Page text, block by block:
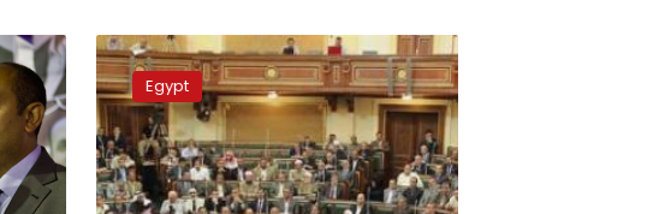
Political
parties,
movement
say
will
confront
Tiran
Egypt